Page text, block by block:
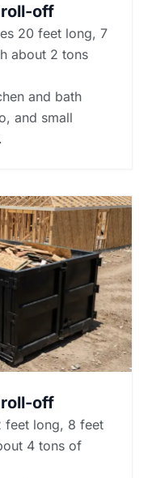
off
20 feet long, 7
about 2 tons
and bath
and small
off
feet long, 8 feet
4 tons of